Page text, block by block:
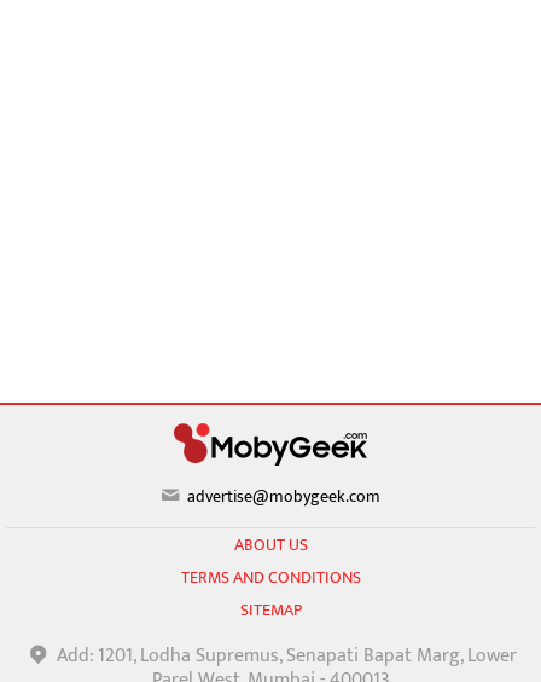
advertise@mobygeek.com
ABOUT US
TERMS AND CONDITIONS
SITEMAP
Add: 1201, Lodha Supremus, Senapati Bapat Marg, Lower